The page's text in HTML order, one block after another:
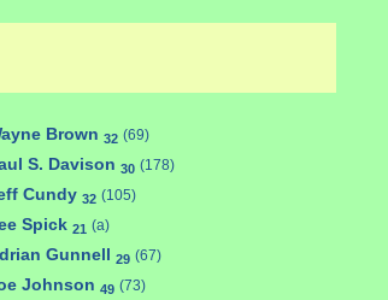
Brown 32 (69)
S. Davison 30 (178)
Cundy 32 (105)
Spick 21 (a)
Gunnell 29 (67)
Johnson 49 (73)